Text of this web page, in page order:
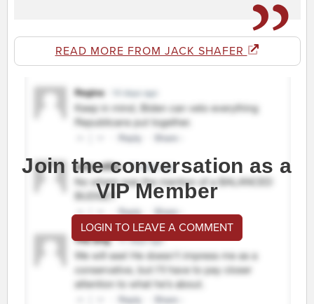
READ MORE FROM JACK SHAFER
Join the conversation as a
VIP Member
LOGIN TO LEAVE A COMMENT